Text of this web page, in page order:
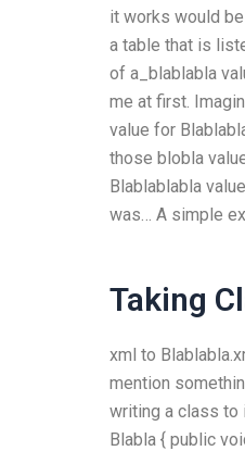
it works would
a table that is
of a_blablabla
me at first.
value for
those blobla
Blablablabla
was… A simple
Taking
xml to
mention
writing a class to
Blabla { public